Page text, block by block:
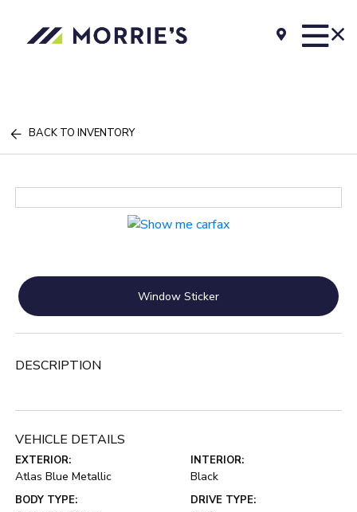
BACK TO INVENTORY
Window Sticker
DESCRIPTION
VEHICLE DETAILS
EXTERIOR:
Atlas Blue Metallic
INTERIOR:
Black
BODY TYPE: DRIVE TYPE: